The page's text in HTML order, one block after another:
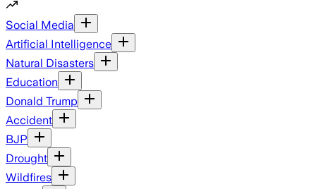
Social Media
Artificial Intelligence
Natural Disasters
Education
Donald Trump
Accident
BJP
Drought
Wildfires